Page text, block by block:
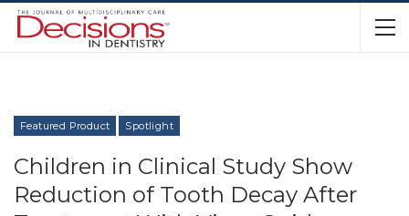
Featured Product Spotlight
Children in Clinical Study Show
Reduction of Tooth Decay After